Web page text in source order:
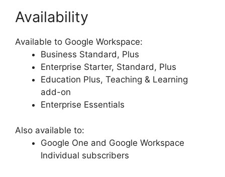
Availability
Available to Google Workspace:
Business Standard, Plus
Enterprise Starter, Standard, Plus
Education Plus, Teaching & Learning
add-on
Enterprise Essentials
Also available to:
Google One and Google Workspace
Individual subscribers